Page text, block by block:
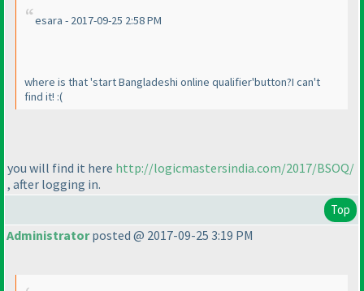
esara - 2017-09-25 2:58 PM
where is that 'start Bangladeshi online qualifier'button?I can't
find it! :(
you will find it here http://logicmastersindia.com/2017/BSOQ/
, after logging in.
Top
Administratorposted @ 2017-09-25 3:19 PM